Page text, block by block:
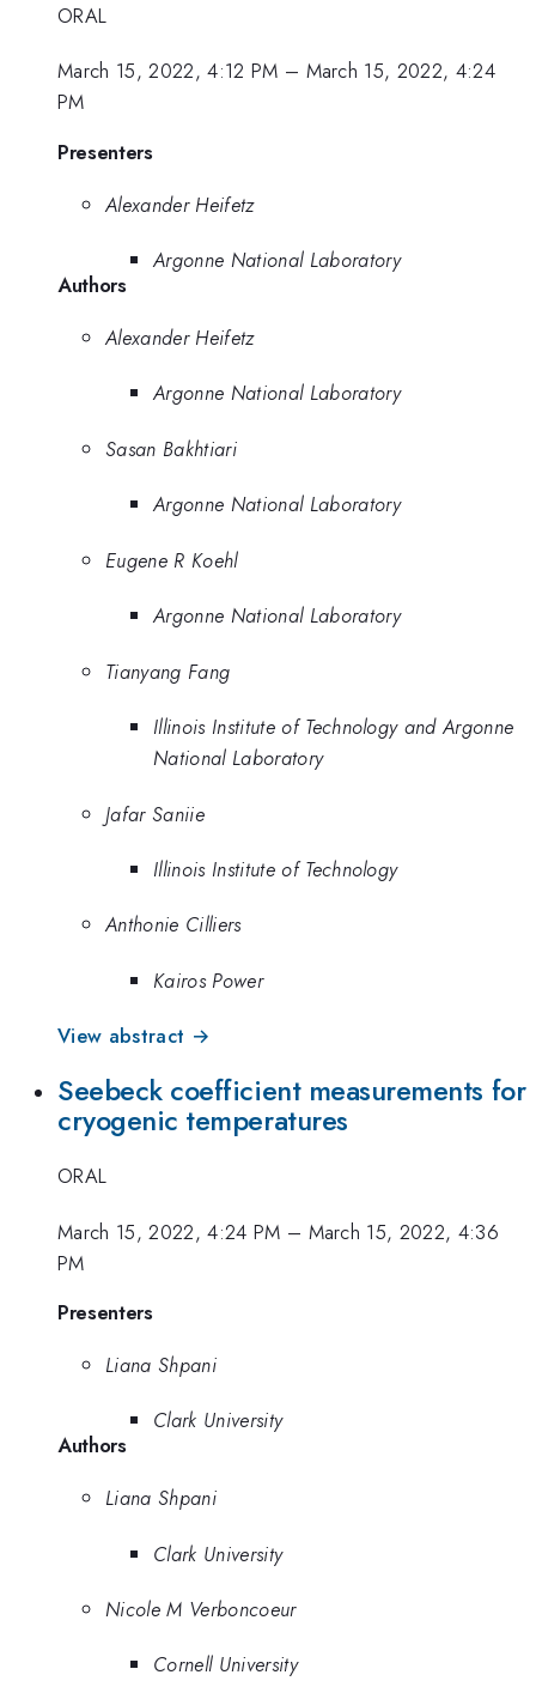
ORAL
March 15, 2022, 4:12 PM – March 15, 2022, 4:24
PM
Presenters
Alexander Heifetz
Argonne National Laboratory
Authors
Alexander Heifetz
Argonne National Laboratory
Sasan Bakhtiari
Argonne National Laboratory
Eugene R Koehl
Argonne National Laboratory
Tianyang Fang
Illinois Institute of Technology and Argonne
National Laboratory
Jafar Saniie
Illinois Institute of Technology
Anthonie Cilliers
Kairos Power
View abstract →
Seebeck coefficient measurements for
cryogenic temperatures
ORAL
March 15, 2022, 4:24 PM – March 15, 2022, 4:36
PM
Presenters
Liana Shpani
Clark University
Authors
Liana Shpani
Clark University
Nicole M Verboncoeur
Cornell University